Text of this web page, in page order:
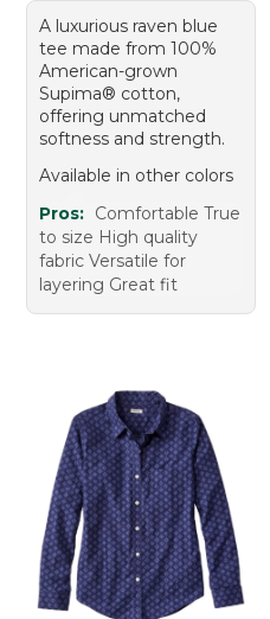
A luxurious raven blue
tee made from 100%
American-grown
Supima® cotton,
offering unmatched
softness and strength.
Available in other colors
Pros: Comfortable True
to size High quality
fabric Versatile for
layering Great fit